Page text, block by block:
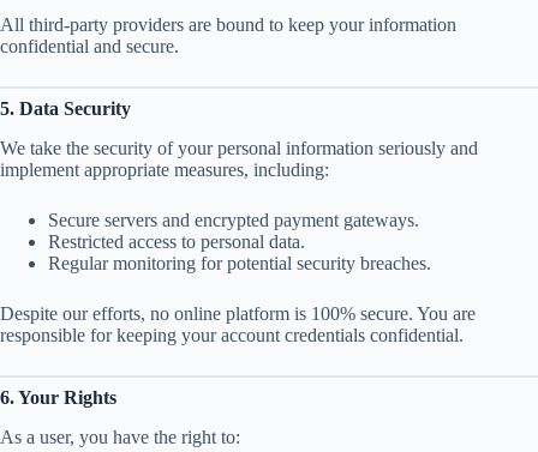
All third-party providers are bound to keep your information
confidential and secure.
5. Data Security
We take the security of your personal information seriously and
implement appropriate measures, including:
Secure servers and encrypted payment gateways.
Restricted access to personal data.
Regular monitoring for potential security breaches.
Despite our efforts, no online platform is 100% secure. You are
responsible for keeping your account credentials confidential.
6. Your Rights
As a user, you have the right to: